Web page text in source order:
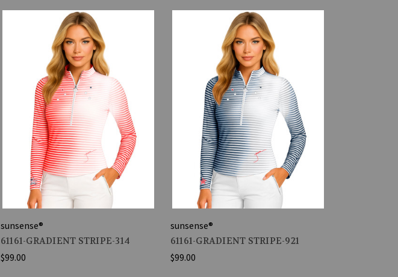
sunsense®
61161-GRADIENT STRIPE-314
$99.00
sunsense®
61161-GRADIENT STRIPE-921
$99.00